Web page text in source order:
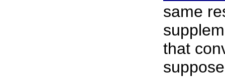
same
that